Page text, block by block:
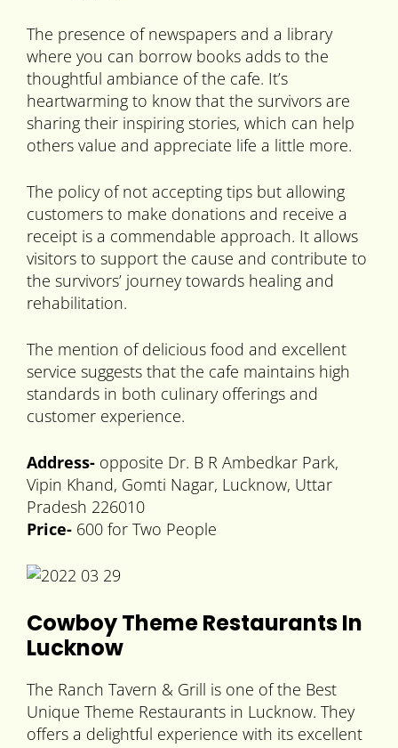
The presence of newspapers and a library
where you can borrow books adds to the
thoughtful ambiance of the cafe. It’s
heartwarming to know that the survivors are
sharing their inspiring stories, which can help
others value and appreciate life a little more.
The policy of not accepting tips but allowing
customers to make donations and receive a
receipt is a commendable approach. It allows
visitors to support the cause and contribute to
the survivors’ journey towards healing and
rehabilitation.
The mention of delicious food and excellent
service suggests that the cafe maintains high
standards in both culinary offerings and
customer experience.
Address- opposite Dr. B R Ambedkar Park,
Vipin Khand, Gomti Nagar, Lucknow, Uttar
Pradesh 226010
Price- 600 for Two People
Cowboy Theme Restaurants In
Lucknow
The Ranch Tavern & Grill is one of the Best
Unique Theme Restaurants in Lucknow. They
offers a delightful experience with its excellent